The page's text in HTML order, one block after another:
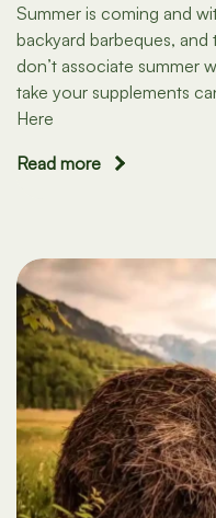
Summer is coming and
backyard barbeques,
don’t associate summer
take your supplements
Here
Read more